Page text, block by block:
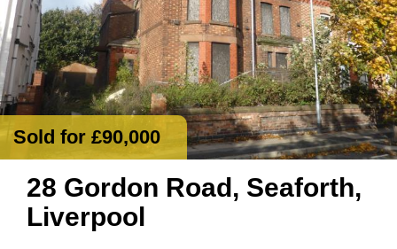
Sold for £90,000
28 Gordon Road, Seaforth,
Liverpool